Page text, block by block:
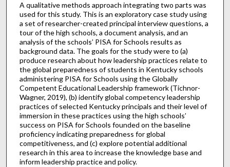
A qualitative methods approach integrating two parts was
used for this study. This is an exploratory case study using
a set of researcher-created principal interview questions, a
tour of the high schools, a document analysis, and an
analysis of the schools’ PISA for Schools results as
background data. The goals for the study were to (a)
produce research about how leadership practices relate to
the global preparedness of students in Kentucky schools
administering PISA for Schools using the Globally
Competent Educational Leadership framework (Tichnor-
Wagner, 2019), (b) identify global competency leadership
practices of selected Kentucky principals and their level of
immersion in these practices using the high schools’
success on PISA for Schools founded on the baseline
proficiency indicating preparedness for global
competitiveness, and (c) explore potential additional
research in this area to increase the knowledge base and
inform leadership practice and policy.